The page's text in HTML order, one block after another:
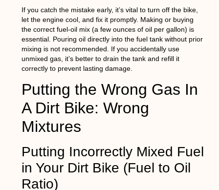
If you catch the mistake early, it’s vital to turn off the bike,
let the engine cool, and fix it promptly. Making or buying
the correct fuel-oil mix (a few ounces of oil per gallon) is
essential. Pouring oil directly into the fuel tank without prior
mixing is not recommended. If you accidentally use
unmixed gas, it’s better to drain the tank and refill it
correctly to prevent lasting damage.
Putting the Wrong Gas In
A Dirt Bike: Wrong
Mixtures
Putting Incorrectly Mixed Fuel
in Your Dirt Bike (Fuel to Oil
Ratio)